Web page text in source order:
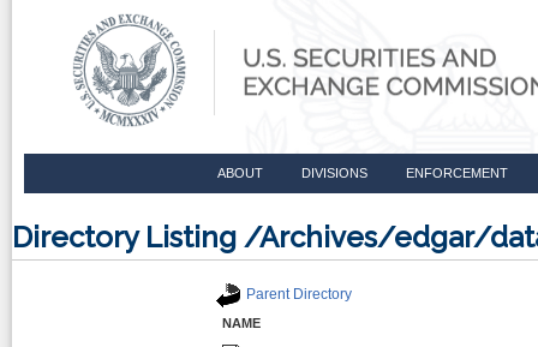
ABOUT DIVISIONS ENFORCEMENT
Directory Listing /Archives/edgar/
Parent Directory
NAME